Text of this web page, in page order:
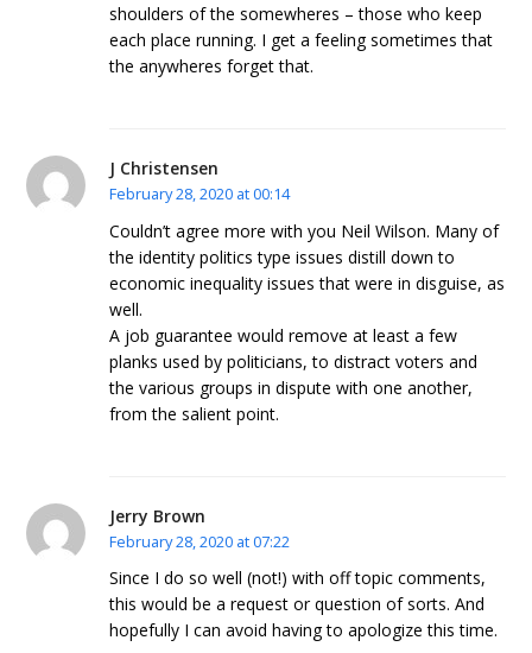
shoulders of the somewheres – those who keep
each place running. I get a feeling sometimes that
the anywheres forget that.
J Christensen
February 28, 2020 at 00:14
Couldn’t agree more with you Neil Wilson. Many of
the identity politics type issues distill down to
economic inequality issues that were in disguise, as
well.
A job guarantee would remove at least a few
planks used by politicians, to distract voters and
the various groups in dispute with one another,
from the salient point.
Jerry Brown
February 28, 2020 at 07:22
Since I do so well (not!) with off topic comments,
this would be a request or question of sorts. And
hopefully I can avoid having to apologize this time.